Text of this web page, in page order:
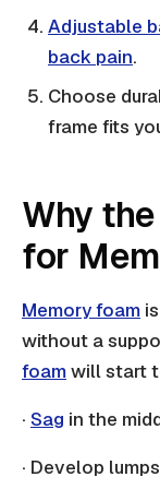
Adjustable
back pain.
Choose
frame fits
Why
for
Memory foam
without a
foamwill start
· Sag in the
· Develop lumps